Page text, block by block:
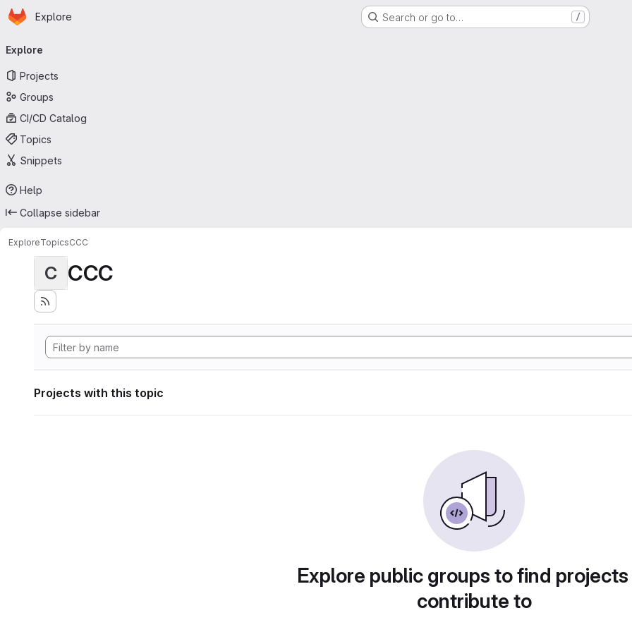
Skip to main content
Homepage
Explore Search or go to… /
navigation
Explore
Projects
Groups
CI/CD Catalog
Topics
Snippets
Help
Collapse sidebar
ExploreTopicsCCC
C CCC
Projects with this topic
Explore public groups to find
contribute to